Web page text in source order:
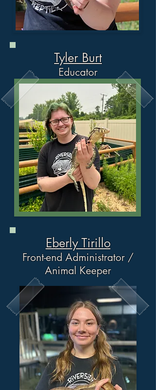
Tyler Burt
Educator
Eberly Tirillo
Front-end Administrator /
Animal Keeper